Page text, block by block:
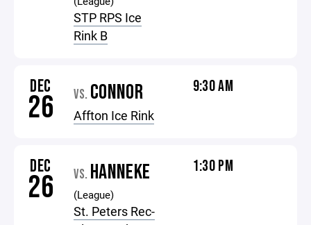
STP RPS Ice
Rink B
DEC
26 VS. CONNOR
Affton Ice Rink
9:30 AM
DEC
26 VS. HANNEKE
(League)
St. Peters Rec-
1:30 PM